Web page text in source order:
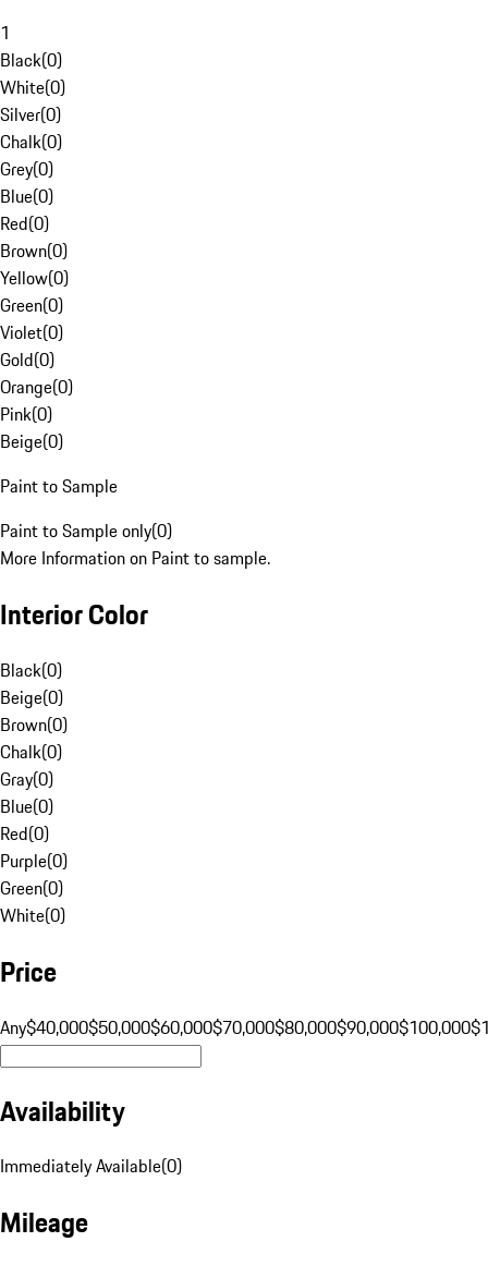
1
Black(0)
White(0)
Silver(0)
Chalk(0)
Grey(0)
Blue(0)
Red(0)
Brown(0)
Yellow(0)
Green(0)
Violet(0)
Gold(0)
Orange(0)
Pink(0)
Beige(0)
Paint to Sample
Paint to Sample only(0)
More Information on Paint to sample.
Interior Color
Black(0)
Beige(0)
Brown(0)
Chalk(0)
Gray(0)
Blue(0)
Red(0)
Purple(0)
Green(0)
White(0)
Price
Any$40,000$50,000$60,000$70,000$80,000$90,000$100,000
Availability
Immediately Available(0)
Mileage